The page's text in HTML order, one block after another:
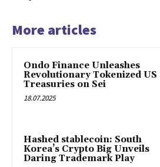
More articles
Ondo Finance Unleashes
Revolutionary Tokenized US
Treasuries on Sei
18.07.2025
Hashed stablecoin: South
Korea’s Crypto Big Unveils
Daring Trademark Play